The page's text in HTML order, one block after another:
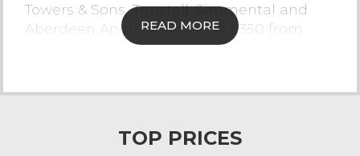
Towers & Sons, Tunstall. Simmental and
Aberdeen Angus x achieved £350 from
Bambers Farm, Thurnham. Hereford x
Sowerby, Appleby with Limousin x to £300
READ MORE
TOP PRICES